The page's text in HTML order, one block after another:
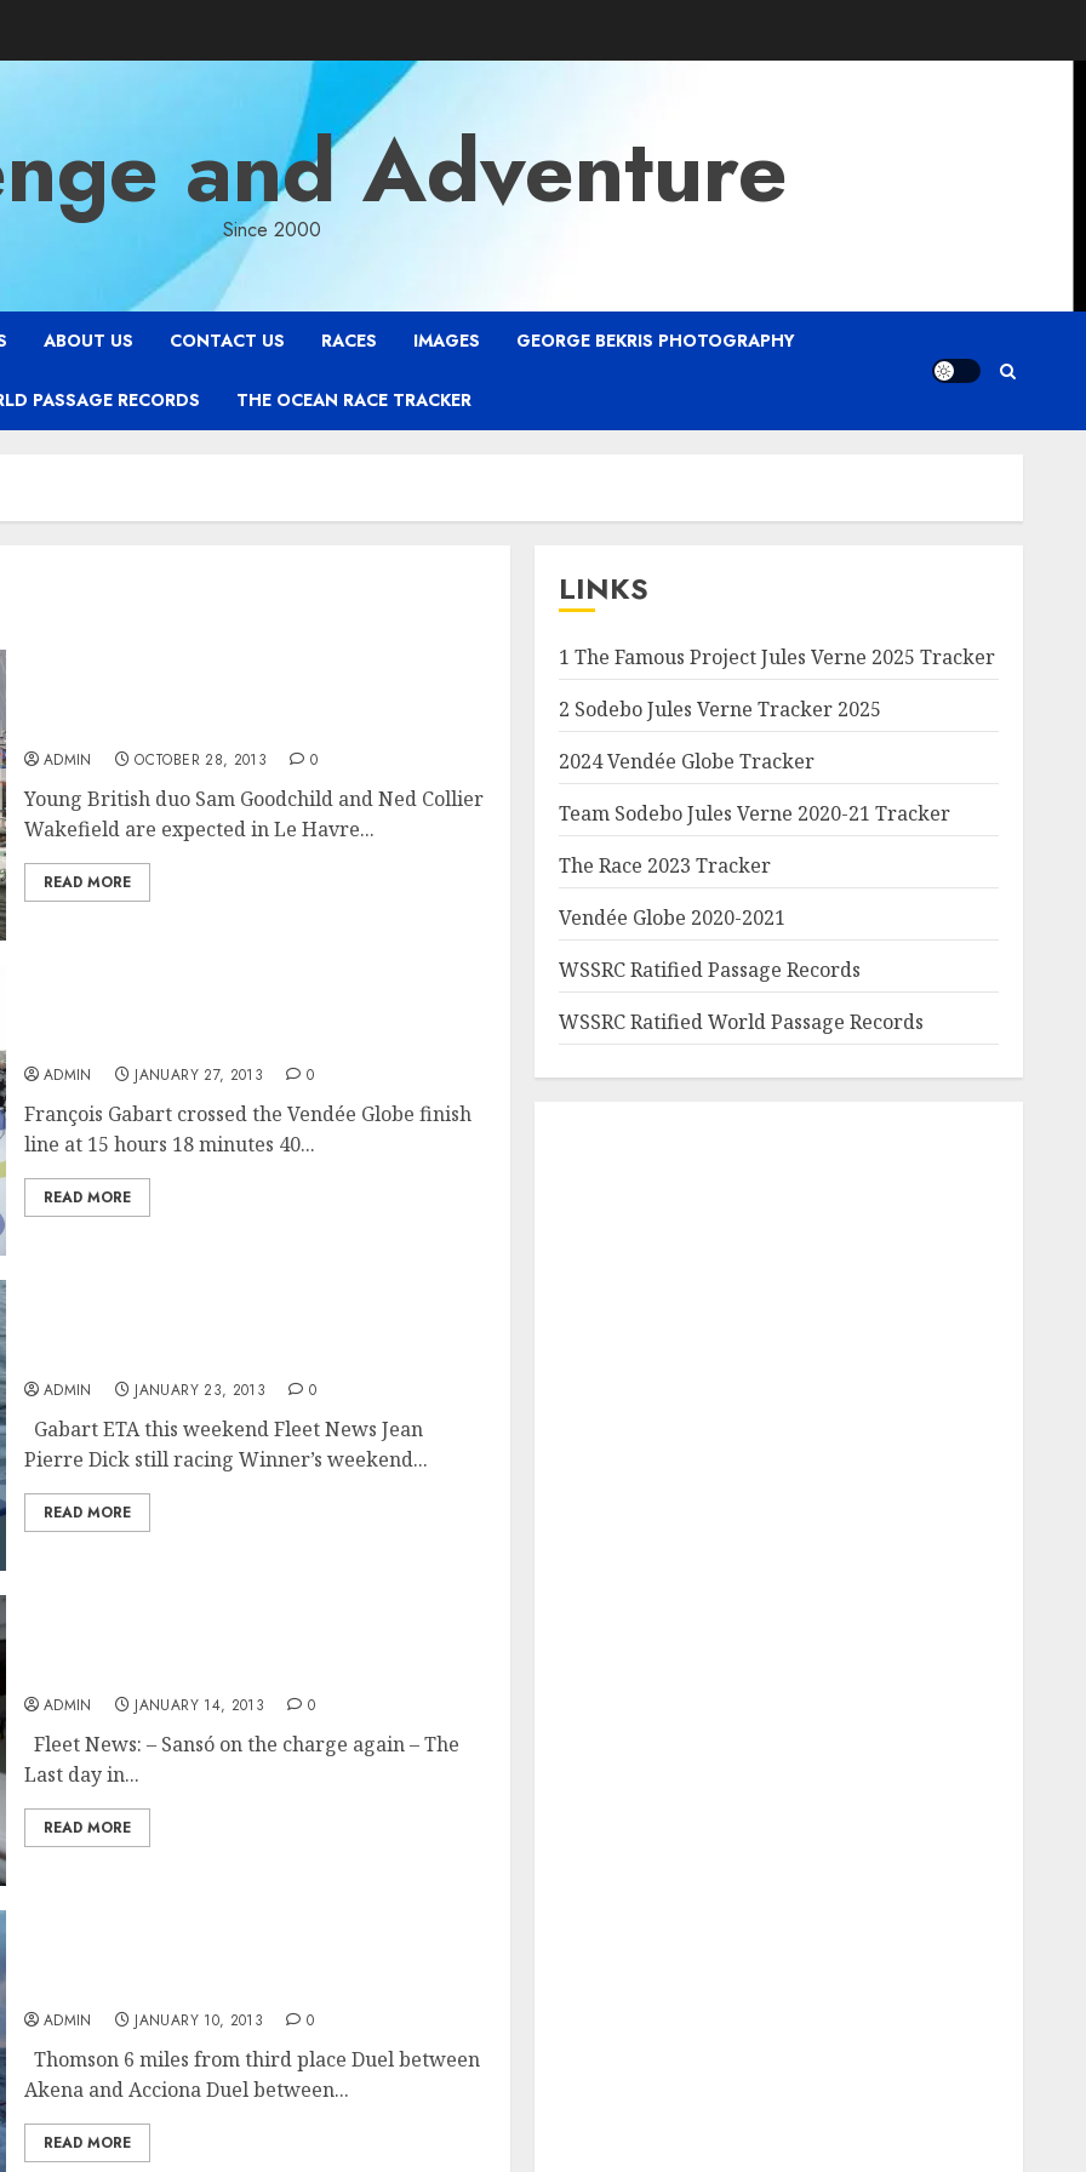
and Adventure
Since 2000
ABOUT US CONTACT US RACES IMAGES GEORGE BEKRIS PHOTOGRAPHY
PASSAGE RECORDS THE OCEAN RACE TRACKER
ADMIN OCTOBER 28, 2013 0
Young British duo Sam Goodchild and Ned Collier
Wakefield are expected in Le Havre...
READ MORE
ADMIN JANUARY 27, 2013 0
François Gabart crossed the Vendée Globe finish
line at 15 hours 18 minutes 40...
READ MORE
ADMIN JANUARY 23, 2013 0
Gabart ETA this weekend Fleet News Jean
Pierre Dick still racing Winner’s weekend...
READ MORE
ADMIN JANUARY 14, 2013 0
Fleet News: – Sansó on the charge again – The
Last day in...
READ MORE
ADMIN JANUARY 10, 2013 0
Thomson 6 miles from third place Duel between
Akena and Acciona Duel between...
READ MORE
LINKS
1 The Famous Project Jules Verne 2025 Tracker
2 Sodebo Jules Verne Tracker 2025
2024 Vendée Globe Tracker
Team Sodebo Jules Verne 2020-21 Tracker
The Race 2023 Tracker
Vendée Globe 2020-2021
WSSRC Ratified Passage Records
WSSRC Ratified World Passage Records